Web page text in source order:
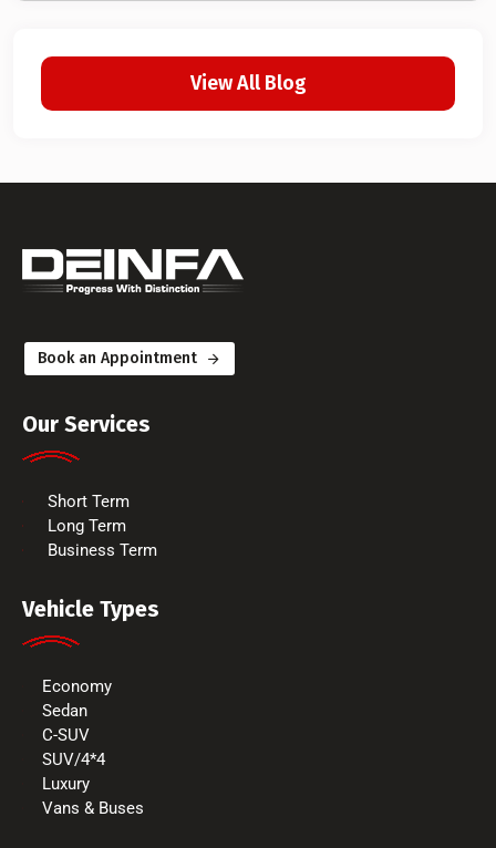
View All Blog
Book an Appointment
Our Services
Short Term
Long Term
Business Term
Vehicle Types
Economy
Sedan
C-SUV
SUV/4*4
Luxury
Vans & Buses